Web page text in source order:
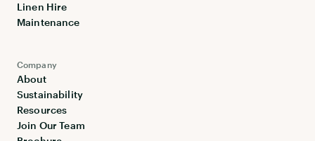
Company
About
Sustainability
Resources
Join Our Team
Linen Hire
Maintenance